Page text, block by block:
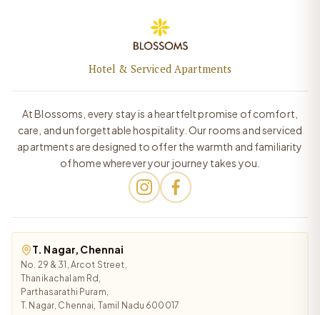
Hotel & Serviced Apartments
At Blossoms, every stay is a heartfelt promise of comfort,
care, and unforgettable hospitality. Our rooms and serviced
apartments are designed to offer the warmth and familiarity
of home wherever your journey takes you.
T. Nagar, Chennai
No. 29 & 31, Arcot Street,
Thanikachalam Rd,
Parthasarathi Puram,
T. Nagar, Chennai, Tamil Nadu 600017